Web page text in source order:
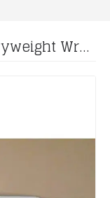
WWF Intercontinental Heavyweight Wrestling Championship Belt.Adult Siz 2mm plate